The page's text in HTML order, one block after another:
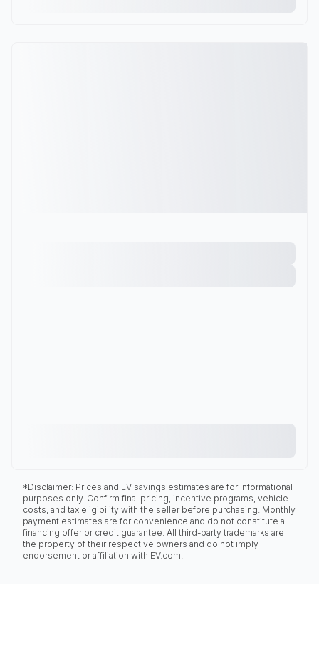
*Disclaimer: Prices and EV savings estimates are for informational
purposes only. Confirm final pricing, incentive programs, vehicle
costs, and tax eligibility with the seller before purchasing. Monthly
payment estimates are for convenience and do not constitute a
financing offer or credit guarantee. All third-party trademarks are
the property of their respective owners and do not imply
endorsement or affiliation with EV.com.